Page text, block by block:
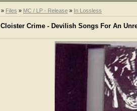
» Files » MC / LP - Release » In Lossless
Cloister Crime - Devilish Songs For An